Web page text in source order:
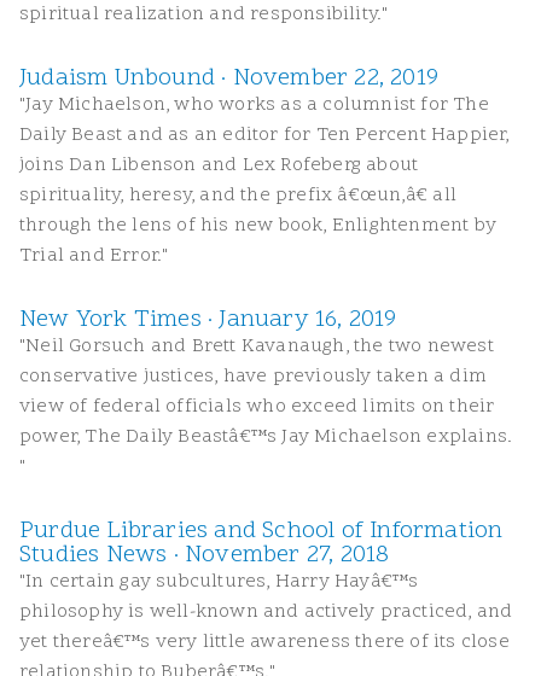
spiritual realization and responsibility."
Judaism Unbound · November 22, 2019
"Jay Michaelson, who works as a columnist for The
Daily Beast and as an editor for Ten Percent Happier,
joins Dan Libenson and Lex Rofeberg about
spirituality, heresy, and the prefix â€œun,â€ all
through the lens of his new book, Enlightenment by
Trial and Error."
New York Times · January 16, 2019
"Neil Gorsuch and Brett Kavanaugh, the two newest
conservative justices, have previously taken a dim
view of federal officials who exceed limits on their
power, The Daily Beastâ€™s Jay Michaelson explains.
"
Purdue Libraries and School of Information
Studies News · November 27, 2018
"In certain gay subcultures, Harry Hayâ€™s
philosophy is well-known and actively practiced, and
yet thereâ€™s very little awareness there of its close